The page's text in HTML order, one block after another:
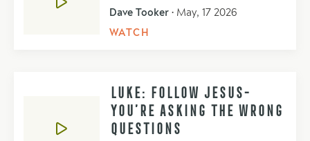
Dave Tooker • May, 17 2026
WATCH
LUKE: FOLLOW JESUS-
YOU’RE ASKING THE WRONG
QUESTIONS